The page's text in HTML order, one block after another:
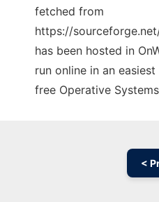
fetched from
https://
has been hosted in
run online in an
free Operative
<